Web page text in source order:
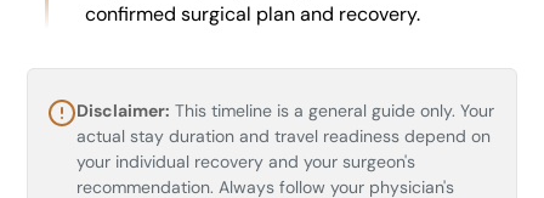
confirmed surgical plan and recovery.
Disclaimer: This timeline is a general guide only. Your
actual stay duration and travel readiness depend on
your individual recovery and your surgeon's
recommendation. Always follow your physician's